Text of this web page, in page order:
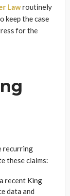
Lawroutinely
keep the case
for the
recurring
these claims:
recent King
data and